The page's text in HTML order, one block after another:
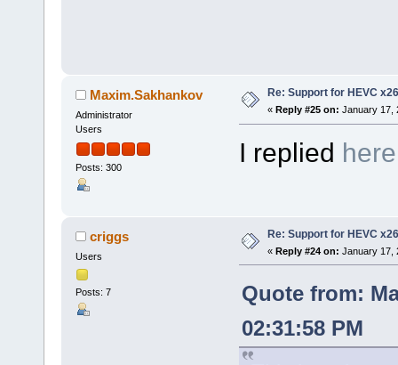
Maxim.Sakhankov
Administrator
Users
Posts: 300
Re: Support for HEVC
« Reply #25 on: January 17,
I replied here
criggs
Users
Posts: 7
Re: Support for HEVC
« Reply #24 on: January 17,
Quote from:
02:31:58 PM